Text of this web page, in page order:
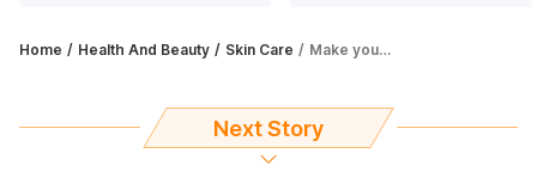
Home Health And Beauty Skin Care Make your dream of having longer lashes come true with these eyelashes serum
Next Story